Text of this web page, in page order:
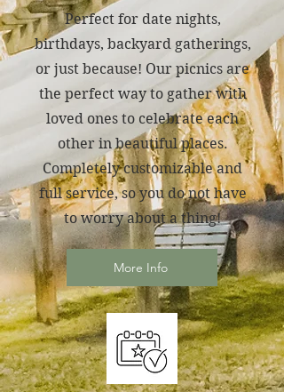
Perfect for date nights,
birthdays, backyard gatherings,
or just because! Our picnics are
the perfect way to gather with
loved ones to celebrate each
other in beautiful places.
Completely customizable and
full service, so you do not have
to worry about a thing!
More Info